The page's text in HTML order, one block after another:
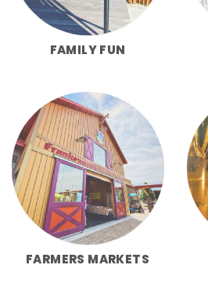
FAMILY FUN
FARMERS MARKETS